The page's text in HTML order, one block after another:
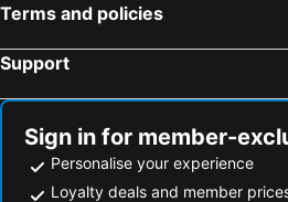
Terms and policies
Support
Sign in for member-
Personalise your experience
Loyalty deals and member